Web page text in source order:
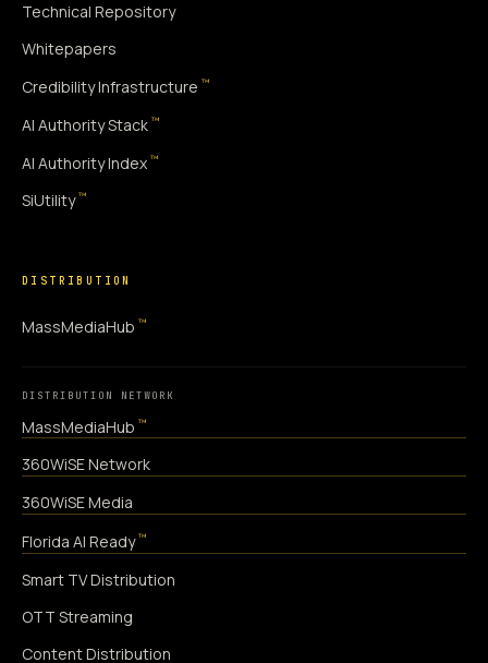
Technical Repository
Whitepapers
Credibility Infrastructure ™
AI Authority Stack ™
AI Authority Index ™
SiUtility ™
DISTRIBUTION
MassMediaHub ™
DISTRIBUTION NETWORK
MassMediaHub ™
360WiSE Network
360WiSE Media
Florida AI Ready ™
Smart TV Distribution
OTT Streaming
Content Distribution